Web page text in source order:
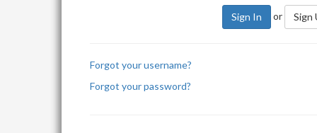
Sign In or Sign
Forgot your username?
Forgot your password?